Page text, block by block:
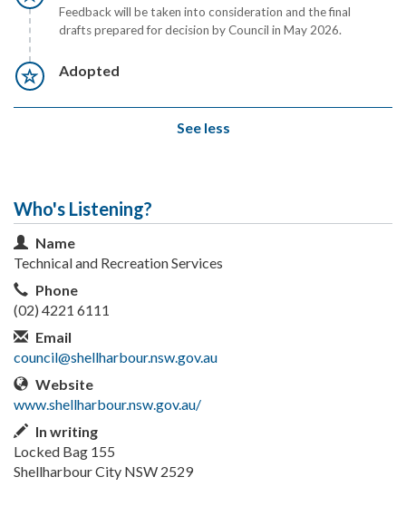
Feedback will be taken into consideration and the final
drafts prepared for decision by Council in May 2026.
Timeline item 7 - incomplete
Adopted
See less
Who's Listening?
Contact Information
Name
Technical and Recreation Services
Phone
(02) 4221 6111
Email
council@shellharbour.nsw.gov.au
Website
www.shellharbour.nsw.gov.au/
In writing
Locked Bag 155
Shellharbour City NSW 2529